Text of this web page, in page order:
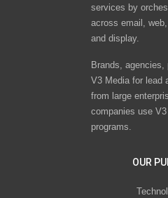
services by
across email,
and display.
Brands,
V3 Media for lead
from large
companies use
programs.
OUR